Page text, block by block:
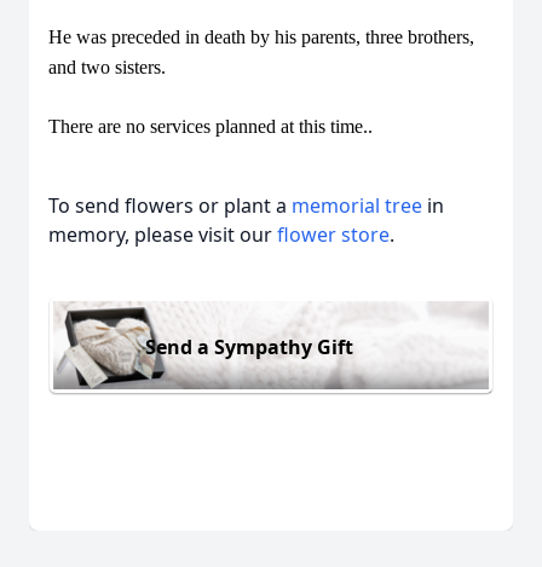
He was preceded in death by his parents, three brothers,
and two sisters.
There are no services planned at this time..
To send flowers or plant a memorial tree in
memory, please visit ourflower store.
Send a Sympathy Gift